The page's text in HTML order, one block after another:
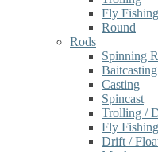
Fly Fishing
Round
Rods
Spinning
Baitcasting
Casting
Spincast
Trolling /
Fly
Drift /